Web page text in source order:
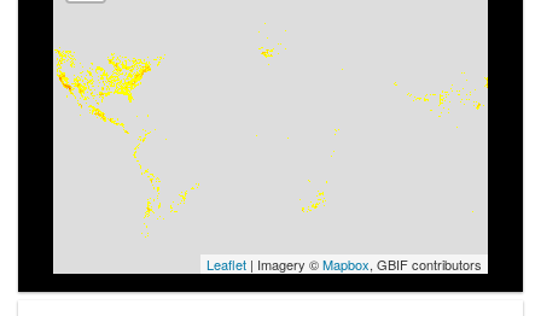
Leaflet | Imagery ©Mapbox, GBIF contributors